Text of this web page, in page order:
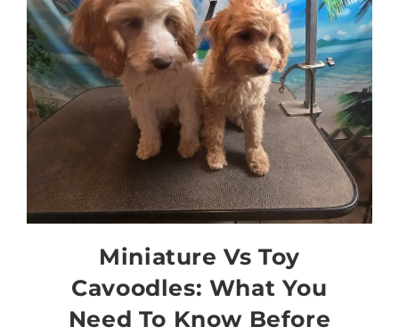
Miniature Vs Toy
Cavoodles: What You
Need To Know Before